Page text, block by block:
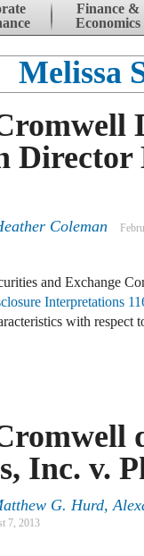
Finance &
Economics
Melissa
Coleman
and Exchange
Interpretations
with respect
Inc. v.
G. Hurd,
7, 2013